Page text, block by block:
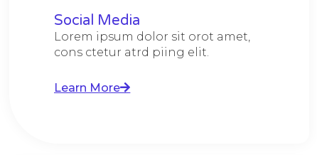
Social Media
Lorem ipsum dolor sit orot amet,
cons ctetur atrd piing elit.​
Learn More